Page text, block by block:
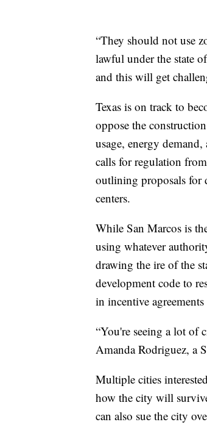
“They should not use
lawful under the state
and this will get
Texas is on track to
oppose the
usage, energy
calls for regulation
outlining proposals for
centers.
While San Marcos is
using whatever
drawing the ire of the
development code to
in incentive
“You're seeing a lot of
Amanda Rodriguez, a
Multiple cities
how the city will
can also sue the city